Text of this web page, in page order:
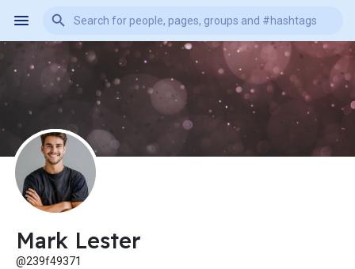
Mark Lester
@239f49371